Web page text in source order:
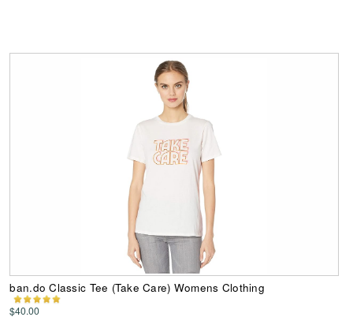
ban.do Classic Tee (Take Care) Womens Clothing
$40.00